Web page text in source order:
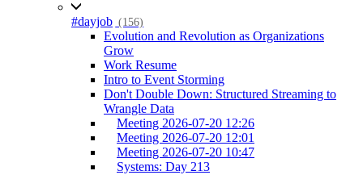
#dayjob (156)
Evolution and Revolution as Organizations
Grow
Work Resume
Intro to Event Storming
Don't Double Down: Structured Streaming to
Wrangle Data
Meeting 2026-07-20 12:26
Meeting 2026-07-20 12:01
Meeting 2026-07-20 10:47
Systems: Day 213